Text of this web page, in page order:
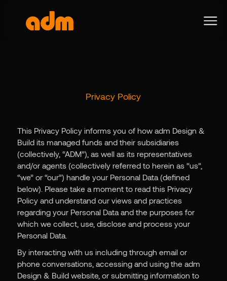
Privacy Policy
This Privacy Policy informs you of how adm Design &
Build its managed funds and their subsidiaries
(collectively, “ADM”), as well as its representatives
and/or agents (collectively referred to herein as “us”,
“we” or “our”) handle your Personal Data (defined
below). Please take a moment to read this Privacy
Policy and understand our views and practices
regarding your Personal Data and the purposes for
which we collect, use, disclose and process your
Personal Data.
By interacting with us including through email or
phone conversations, accessing and using the adm
Design & Build website, or submitting information to